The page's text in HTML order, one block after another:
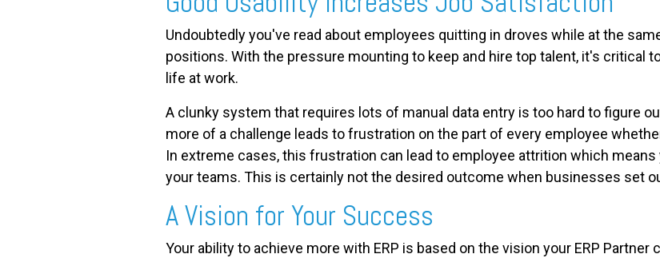
Undoubtedly you've read about employees quitting in droves while at the
positions. With the pressure mounting to keep and hire top talent, it's critical
life at work.
A clunky system that requires lots of manual data entry is too hard to figure
more of a challenge leads to frustration on the part of every employee
In extreme cases, this frustration can lead to employee attrition which
your teams. This is certainly not the desired outcome when businesses set
A Vision for Your Success
Your ability to achieve more with ERP is based on the vision your ERP Partner